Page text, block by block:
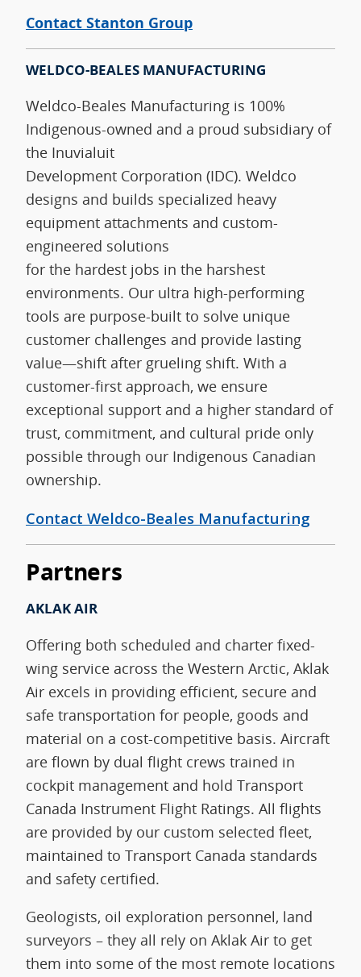
Contact Stanton Group
WELDCO-BEALES MANUFACTURING
Weldco‑Beales Manufacturing is 100%
Indigenous‑owned and a proud subsidiary of
the Inuvialuit
Development Corporation (IDC). Weldco
designs and builds specialized heavy
equipment attachments and custom-
engineered solutions
for the hardest jobs in the harshest
environments. Our ultra high-performing
tools are purpose-built to solve unique
customer challenges and provide lasting
value—shift after grueling shift. With a
customer-first approach, we ensure
exceptional support and a higher standard of
trust, commitment, and cultural pride only
possible through our Indigenous Canadian
ownership.
Contact Weldco-Beales Manufacturing
Partners
AKLAK AIR
Offering both scheduled and charter fixed-
wing service across the Western Arctic, Aklak
Air excels in providing efficient, secure and
safe transportation for people, goods and
material on a cost-competitive basis. Aircraft
are flown by dual flight crews trained in
cockpit management and hold Transport
Canada Instrument Flight Ratings. All flights
are provided by our custom selected fleet,
maintained to Transport Canada standards
and safety certified.
Geologists, oil exploration personnel, land
surveyors – they all rely on Aklak Air to get
them into some of the most remote locations